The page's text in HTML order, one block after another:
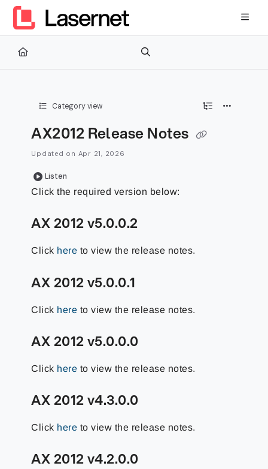
Documentation Index
Fetch the complete documentation index at:
Use this file to discover all available pages before exploring
Category view
AX2012 Release Notes
Updated on Apr 21, 2026
Listen
Click the required version below:
AX 2012 v5.0.0.2
Click here to view the release notes.
AX 2012 v5.0.0.1
Click here to view the release notes.
AX 2012 v5.0.0.0
Click here to view the release notes.
AX 2012 v4.3.0.0
Click here to view the release notes.
AX 2012 v4.2.0.0